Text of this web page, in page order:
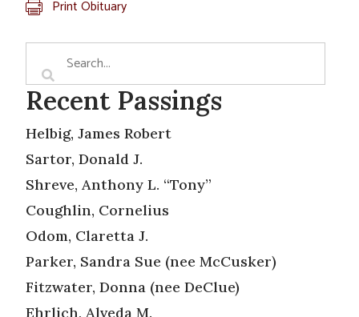
Print Obituary
Recent Passings
Helbig, James Robert
Sartor, Donald J.
Shreve, Anthony L. “Tony”
Coughlin, Cornelius
Odom, Claretta J.
Parker, Sandra Sue (nee McCusker)
Fitzwater, Donna (nee DeClue)
Ehrlich, Alveda M.